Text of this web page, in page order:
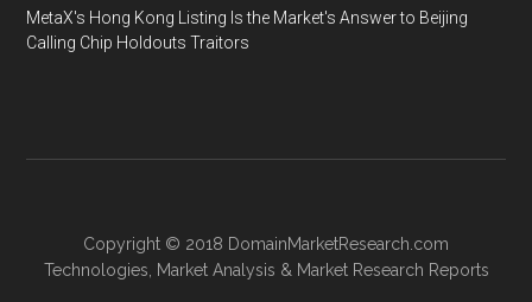
MetaX's Hong Kong Listing Is the Market's Answer to Beijing
Calling Chip Holdouts Traitors
Copyright © 2018 DomainMarketResearch.com
Technologies
Market Analysis & Market Research Reports